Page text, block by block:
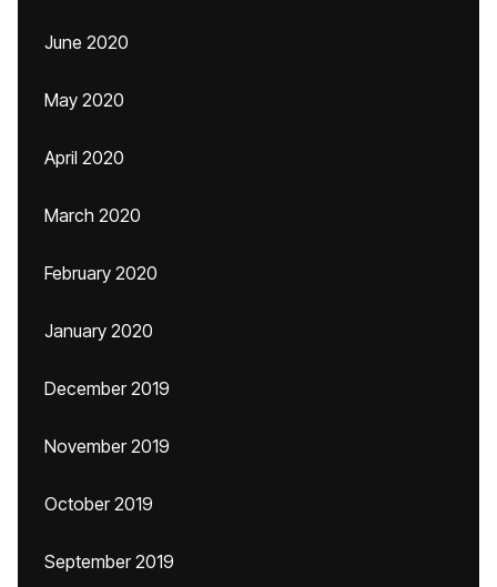
June 2020
May 2020
April 2020
March 2020
February 2020
January 2020
December 2019
November 2019
October 2019
September 2019